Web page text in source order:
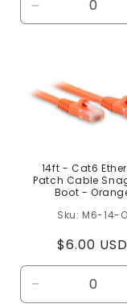
Decrease
quantity
Title
14ft - Cat6
Patch Cable
Boot -
M6-14-O
Regular
price
$6.00 USD
Decrease